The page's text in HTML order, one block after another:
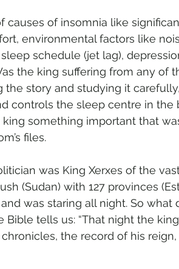
causes of insomnia like
environmental factors like
schedule (jet lag),
the king suffering from any of
the story and studying it
controls the sleep centre in the
something important that
files.
was King Xerxes of the
(Sudan) with 127 provinces
was staring all night. So what
Bible tells us: “That night the
the record of his